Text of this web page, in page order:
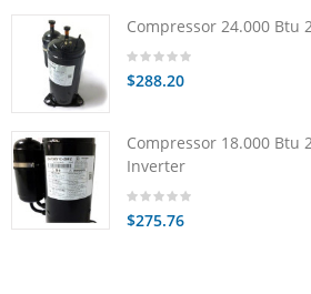
Compressor 24.000 Btu
$288.20
Compressor 18.000 Btu
Inverter
$275.76